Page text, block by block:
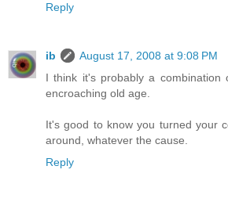
Reply
ib
August 17, 2008 at 9:08 PM
I think it's probably a
encroaching old age.
It's good to know you turned your
around, whatever the cause.
Reply